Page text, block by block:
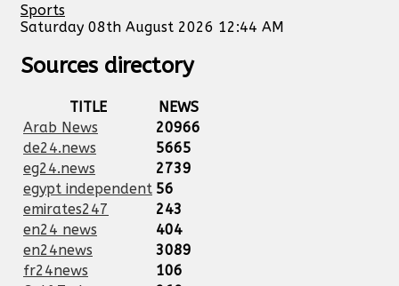
Sports
Saturday 08th August 2026 12:44 AM
Sources directory
TITLE
NEWS
Arab News
20966
de24.news
5665
eg24.news
2739
egypt independent 56
emirates247
243
en24 news
404
en24news
3089
fr24news
106